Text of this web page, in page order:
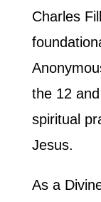
Charles
the 12
spiritual
Jesus.
As a